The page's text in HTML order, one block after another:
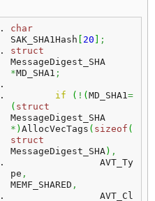
char
SAK_SHA1Hash
20
;
struct
*MD_SHA1 ;
if ( ! ( MD_SHA1=
( struct
* ) AllocVecTags ( sizeof (
struct
MessageDigest_SHA) ,
pe ,
MEMF_SHARED ,